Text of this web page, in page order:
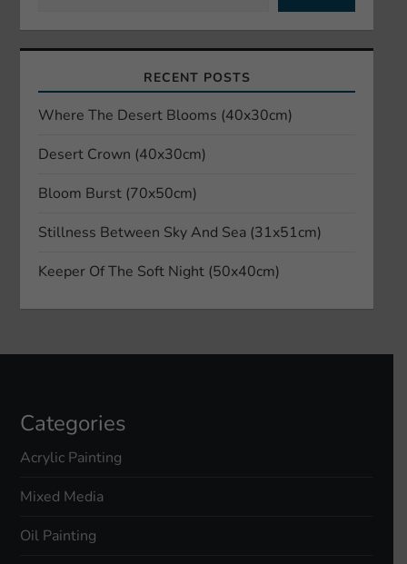
i
g
a
t
i
o
n
RECENT POSTS
Where The Desert Blooms (40x30cm)
Desert Crown (40x30cm)
Bloom Burst (70x50cm)
Stillness Between Sky And Sea (31x51cm)
Keeper Of The Soft Night (50x40cm)
Categories
Acrylic Painting
Mixed Media
Oil Painting